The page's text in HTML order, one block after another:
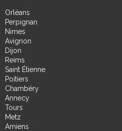
Orléans
Perpignan
Nimes
Avignon
Dijon
Reims
Saint Étienne
Poitiers
Chambéry
Annecy
Tours
Metz
Amiens